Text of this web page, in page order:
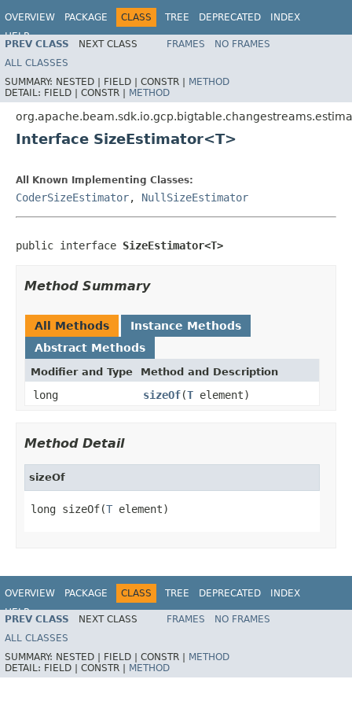
OVERVIEW PACKAGE CLASS TREE DEPRECATED
INDEX
HELP
PREV CLASS NEXT CLASS FRAMES
NO FRAMES
ALL CLASSES
SUMMARY: NESTED | FIELD | CONSTR | METHOD
DETAIL: FIELD | CONSTR | METHOD
Interface SizeEstimator<T>
All Known Implementing Classes:
CoderSizeEstimator, NullSizeEstimator
public interface SizeEstimator<T>
Method Summary
All Methods
Instance Methods
Abstract Methods
Modifier and Type Method and Description
long sizeOf(T element)
Method Detail
sizeOf
long sizeOf(T element)
OVERVIEW PACKAGE CLASS TREE DEPRECATED
INDEX
HELP
PREV CLASS NEXT CLASS FRAMES
NO FRAMES
ALL CLASSES
SUMMARY: NESTED | FIELD | CONSTR |
METHOD
DETAIL: FIELD | CONSTR | METHOD